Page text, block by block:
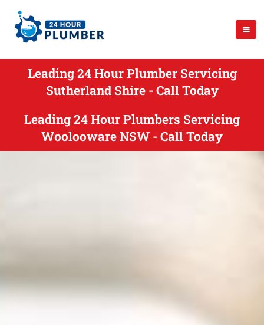
Leading 24 Hour Plumber Servicing
Sutherland Shire - Call Today
Leading 24 Hour Plumbers Servicing
Woolooware NSW - Call Today